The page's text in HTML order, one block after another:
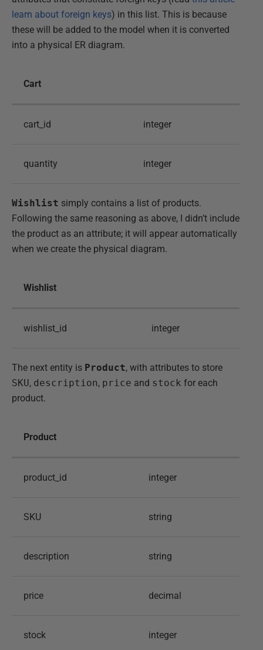
learn about foreign keys) in this list. This is because
these will be added to the model when it is converted
into a physical ER diagram.
Cart
cart_id integer
quantity integer
Wishlist simply contains a list of products.
Following the same reasoning as above, I didn’t include
the product as an attribute; it will appear automatically
when we create the physical diagram.
Wishlist
wishlist_id integer
The next entity is Product, with attributes to store
SKU, description, price and stock for each
product.
Product
product_id integer
SKU string
description string
price decimal
stock integer